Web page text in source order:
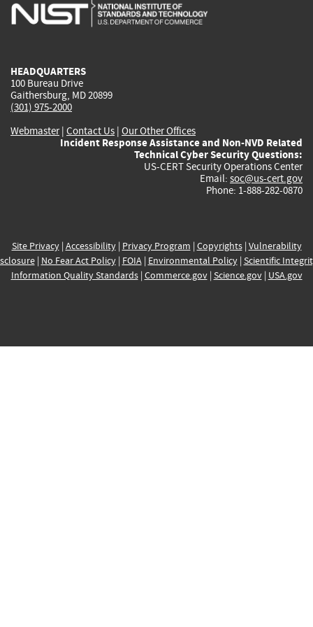
HEADQUARTERS
100 Bureau Drive
Gaithersburg, MD 20899
(301) 975-2000
Webmaster| Contact Us | Our Other Offices
Incident Response Assistance and Non-NVD Related
Technical Cyber Security Questions:
US-CERT Security Operations Center
Email: soc@us-cert.gov
Phone: 1-888-282-0870
Site Privacy| Accessibility| Privacy Program | Copyrights| Vulnerability
| No Fear Act Policy| FOIA| Environmental Policy| Scientific
Information Quality Standards| Commerce.gov| Science.gov| USA.gov